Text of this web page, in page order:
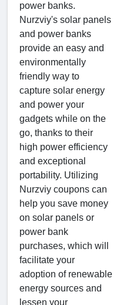
power banks.
Nurzviy's solar panels
and power banks
provide an easy and
environmentally
friendly way to
capture solar energy
and power your
gadgets while on the
go, thanks to their
high power efficiency
and exceptional
portability. Utilizing
Nurzviy coupons can
help you save money
on solar panels or
power bank
purchases, which will
facilitate your
adoption of renewable
energy sources and
lessen your